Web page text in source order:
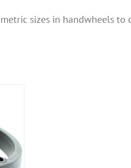
sizes in handwheels to